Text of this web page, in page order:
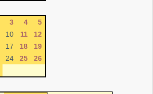
3 4
5
10 11
12
17 18
19
24 25
26